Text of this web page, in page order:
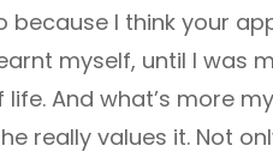
because I think your
myself, until I was
And what’s more
really values it. Not